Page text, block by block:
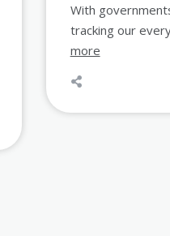
With
tracking our
more